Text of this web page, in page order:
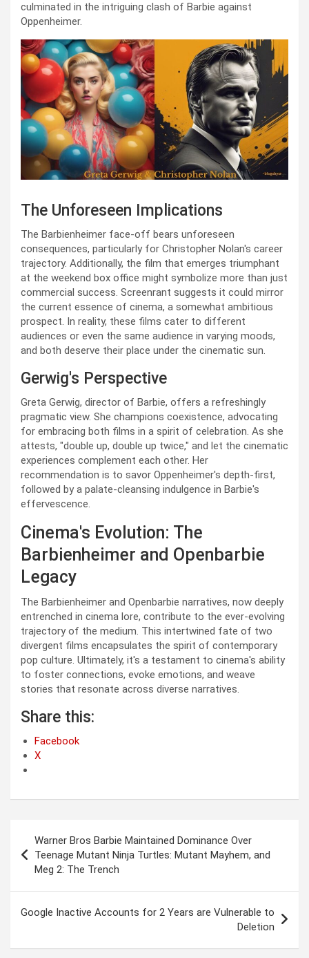
culminated in the intriguing clash of Barbie against
Oppenheimer.
The Unforeseen Implications
The Barbienheimer face-off bears unforeseen
consequences, particularly for Christopher Nolan's career
trajectory. Additionally, the film that emerges triumphant
at the weekend box office might symbolize more than just
commercial success. Screenrant suggests it could mirror
the current essence of cinema, a somewhat ambitious
prospect. In reality, these films cater to different
audiences or even the same audience in varying moods,
and both deserve their place under the cinematic sun.
Gerwig's Perspective
Greta Gerwig, director of Barbie, offers a refreshingly
pragmatic view. She champions coexistence, advocating
for embracing both films in a spirit of celebration. As she
attests, "double up, double up twice," and let the cinematic
experiences complement each other. Her
recommendation is to savor Oppenheimer's depth-first,
followed by a palate-cleansing indulgence in Barbie's
effervescence.
Cinema's Evolution: The
Barbienheimer and Openbarbie
Legacy
The Barbienheimer and Openbarbie narratives, now deeply
entrenched in cinema lore, contribute to the ever-evolving
trajectory of the medium. This intertwined fate of two
divergent films encapsulates the spirit of contemporary
pop culture. Ultimately, it's a testament to cinema's ability
to foster connections, evoke emotions, and weave
stories that resonate across diverse narratives.
Share this:
Facebook
X
navigation
Warner Bros Barbie Maintained Dominance Over
Teenage Mutant Ninja Turtles: Mutant Mayhem, and
Meg 2: The Trench
Google Inactive Accounts for 2 Years are Vulnerable to
Deletion